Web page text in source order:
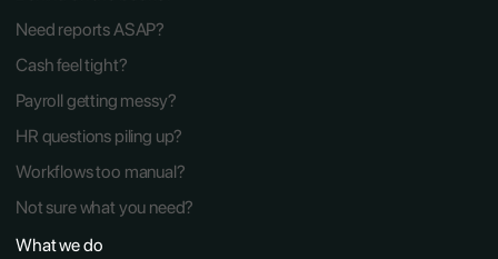
Need reports ASAP?
Cash feel tight?
Payroll getting messy?
HR questions piling up?
Workflows too manual?
Not sure what you need?
What we do